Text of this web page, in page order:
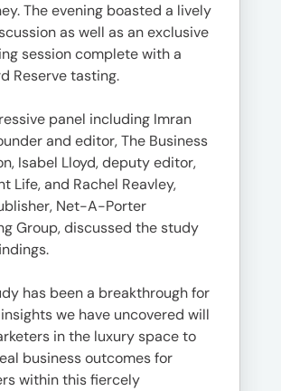
The evening boasted a lively
as well as an exclusive
session complete with a
Reserve tasting.
panel including Imran
and editor, The Business
Isabel Lloyd, deputy editor,
Life, and Rachel Reavley,
Net-A-Porter
Group, discussed the study
has been a breakthrough for
insights we have uncovered will
in the luxury space to
business outcomes for
within this fiercely